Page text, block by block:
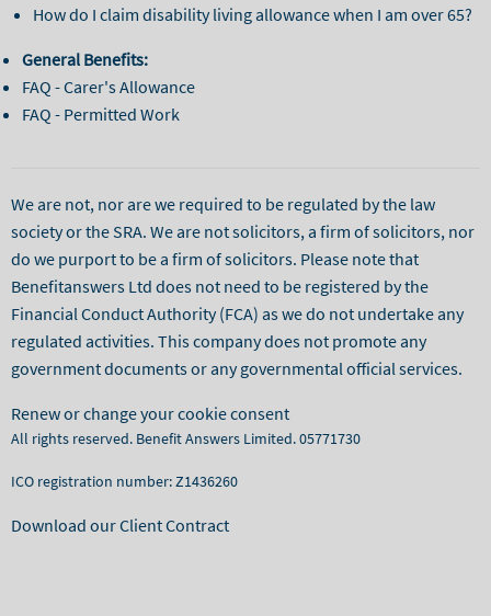
How do I claim disability living allowance when I am over 65?
General Benefits:
FAQ - Carer's Allowance
FAQ - Permitted Work
We are not, nor are we required to be regulated by the law
society or the SRA. We are not solicitors, a firm of solicitors, nor
do we purport to be a firm of solicitors. Please note that
Benefitanswers Ltd does not need to be registered by the
Financial Conduct Authority (FCA) as we do not undertake any
regulated activities. This company does not promote any
government documents or any governmental official services.
Renew or change your cookie consent
All rights reserved. Benefit Answers Limited. 05771730
ICO registration number: Z1436260
Download our Client Contract